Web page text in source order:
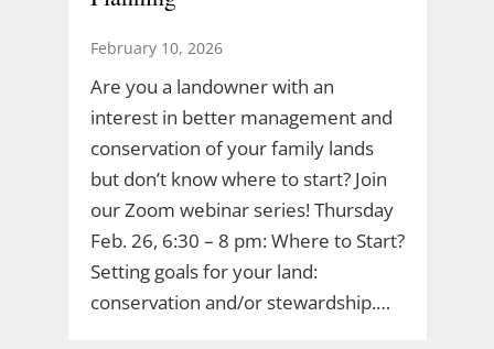
February 10, 2026
Are you a landowner with an
interest in better management and
conservation of your family lands
but don’t know where to start? Join
our Zoom webinar series! Thursday
Feb. 26, 6:30 – 8 pm: Where to Start?
Setting goals for your land:
conservation and/or stewardship.…